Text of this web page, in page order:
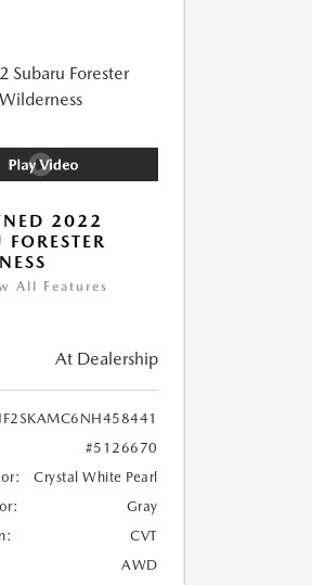
2022
All Features
At Dealership
JF2SKAMC6NH458441
#5126670
Crystal White Pearl
Gray
CVT
AWD